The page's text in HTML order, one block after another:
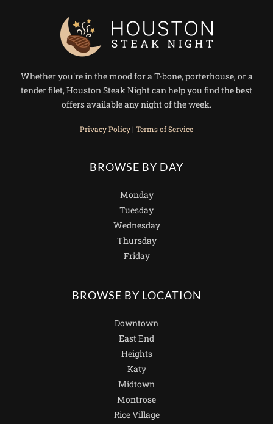
Whether you're in the mood for a T-bone, porterhouse, or a
tender filet, Houston Steak Night can help you find the best
offers available any night of the week.
Privacy Policy| Terms of Service
BROWSE BY DAY
Monday
Tuesday
Wednesday
Thursday
Friday
BROWSE BY LOCATION
Downtown
East End
Heights
Katy
Midtown
Montrose
Rice Village